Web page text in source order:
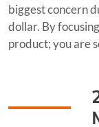
biggest concern
dollar. By
product; you are